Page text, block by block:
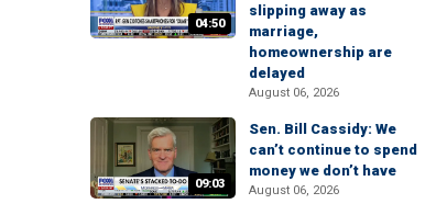
04:50
slipping away as
marriage,
homeownership are
delayed
August 06, 2026
09:03
Sen. Bill Cassidy: We
can’t continue to spend
money we don’t have
August 06, 2026